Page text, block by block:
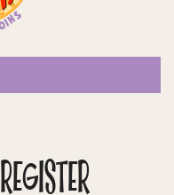
REGISTER